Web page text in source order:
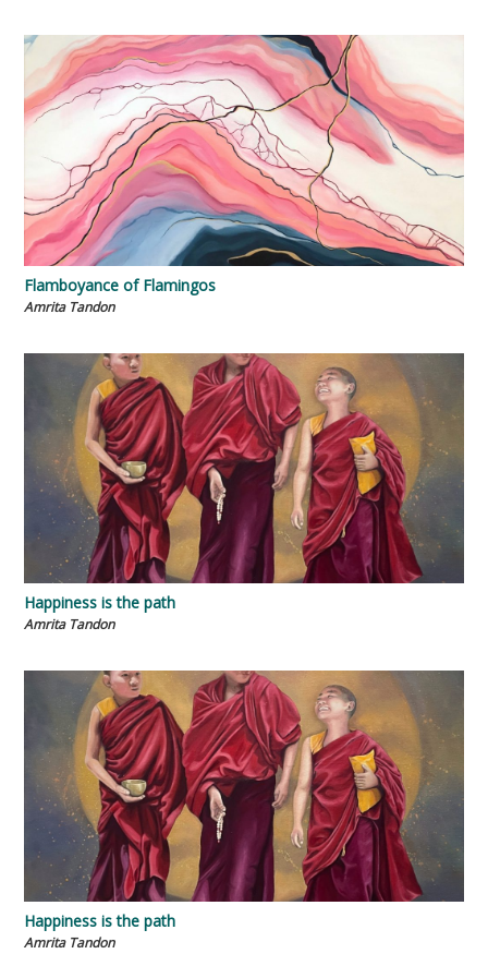
Flamboyance of Flamingos
Amrita Tandon
Happiness is the path
Amrita Tandon
Happiness is the path
Amrita Tandon